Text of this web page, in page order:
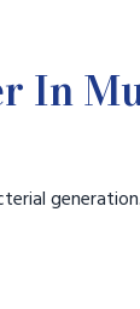
In
generation.